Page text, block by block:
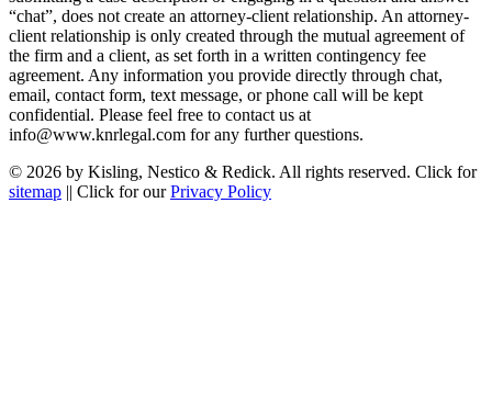
“chat”, does not create an attorney-client relationship. An attorney-
client relationship is only created through the mutual agreement of
the firm and a client, as set forth in a written contingency fee
agreement. Any information you provide directly through chat,
email, contact form, text message, or phone call will be kept
confidential. Please feel free to contact us at
info@www.knrlegal.com for any further questions.
© 2026 by Kisling, Nestico & Redick. All rights reserved. Click for
sitemap || Click for ourPrivacy Policy